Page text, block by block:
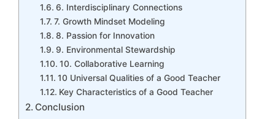
6. Interdisciplinary Connections
7. Growth Mindset Modeling
8. Passion for Innovation
9. Environmental Stewardship
10. Collaborative Learning
10 Universal Qualities of a Good Teacher
Key Characteristics of a Good Teacher
Conclusion